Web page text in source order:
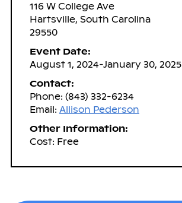
116 W College Ave
Hartsville, South Carolina
29550
Event Date:
August 1, 2024-January 30, 2025
Contact:
Phone: (843) 332-6234
Email: Allison Pederson
Other Information:
Cost: Free